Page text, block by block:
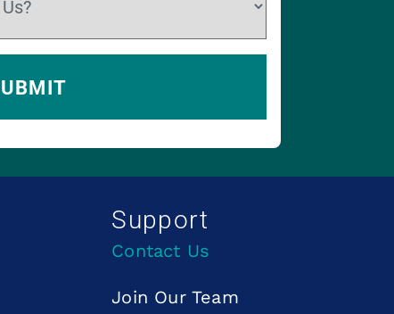
Support
Contact Us
Join Our Team